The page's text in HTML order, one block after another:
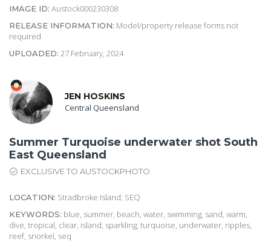
IMAGE ID: Austock000230308
RELEASE INFORMATION: Model/property release forms not
required
UPLOADED: 27 February, 2024
JEN HOSKINS
Central Queensland
Summer Turquoise underwater shot South
East Queensland
EXCLUSIVE TO AUSTOCKPHOTO
LOCATION: Stradbroke Island; SEQ
KEYWORDS: blue, summer, beach, water, swimming, sand, warm,
dive, tropical, clear, island, sparkling, turquoise, underwater, ripples,
reef, snorkel, seq